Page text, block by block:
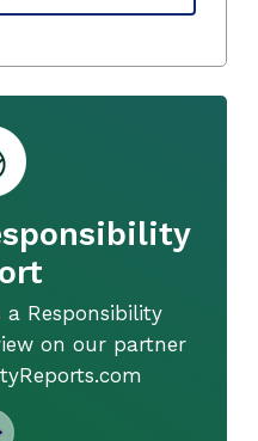
Responsibility
on our partner